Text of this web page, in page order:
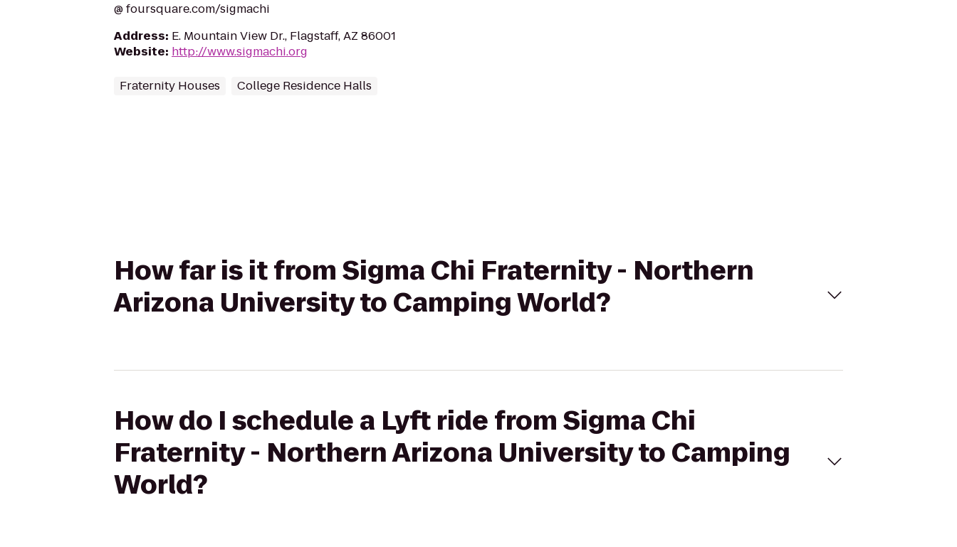
@ foursquare.com/sigmachi
Address: E. Mountain View Dr., Flagstaff, AZ 86001
Website: http://www.sigmachi.org
Fraternity Houses College Residence Halls
How far is it from Sigma Chi Fraternity - Northern
Arizona University to Camping World?
How do I schedule a Lyft ride from Sigma Chi
Fraternity - Northern Arizona University to Camping
World?